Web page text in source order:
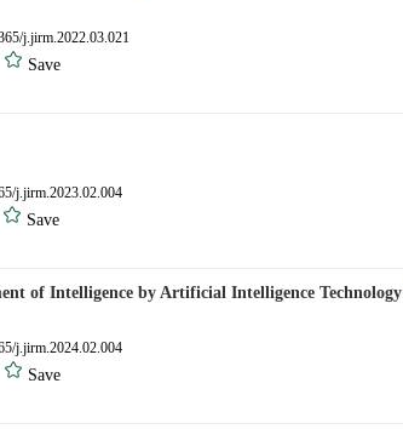
j.jirm.2022.03.021
Save
j.jirm.2023.02.004
Save
of Intelligence by Artificial Intelligence Technology
j.jirm.2024.02.004
Save